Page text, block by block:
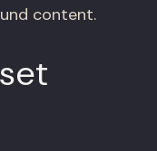
content.